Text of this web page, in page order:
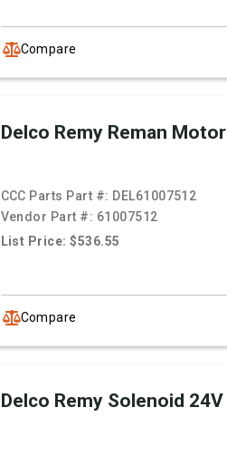
Compare
Delco Remy Reman Motor
CCC Parts Part #: DEL61007512
Vendor Part #: 61007512
List Price: $536.55
Compare
Delco Remy Solenoid 24V